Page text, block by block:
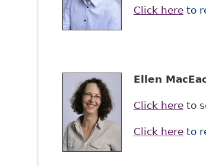
Click hereto
Ellen
Click hereto
Click hereto